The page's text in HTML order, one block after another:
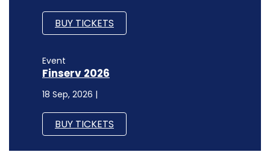
BUY TICKETS
Event
Finserv 2026
18 Sep, 2026 |
BUY TICKETS